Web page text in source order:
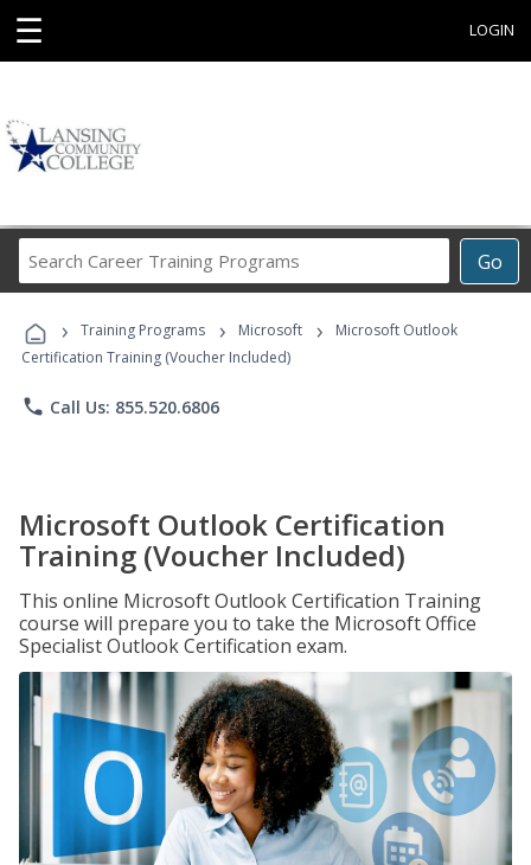
☰ LOGIN
Go
Career
Programs
› Training Programs › Microsoft ›
Microsoft Outlook
Certification Training (Voucher Included)
phone Call Us: 855.520.6806
Microsoft Outlook Certification
Training (Voucher Included)
This online Microsoft Outlook Certification Training
course will prepare you to take the Microsoft Office
Specialist Outlook Certification exam.